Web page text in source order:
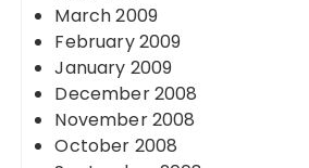
March 2009
February 2009
January 2009
December 2008
November 2008
October 2008